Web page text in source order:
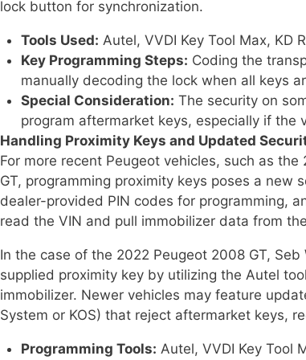
lock button for synchronization.
Tools Used: Autel, VVDI Key Tool Max, KD
Key Programming Steps: Coding the
manually decoding the lock when all keys
Special Consideration: The security on
program aftermarket keys, especially if the
Handling Proximity Keys and Updated
For more recent Peugeot vehicles, such as
GT, programming proximity keys poses a new
dealer-provided PIN codes for programming,
read the VIN and pull immobilizer data from
In the case of the 2022 Peugeot 2008 GT,
supplied proximity key by utilizing the Autel
immobilizer. Newer vehicles may feature
System or KOS) that reject aftermarket keys,
Programming Tools: Autel, VVDI Key Tool